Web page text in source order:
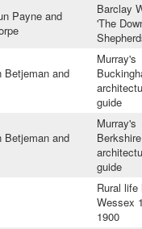
Payne and
Barclay
'The
Betjeman and
Murray's
guide
Betjeman and
Murray's
guide
Rural life
Wessex
1900